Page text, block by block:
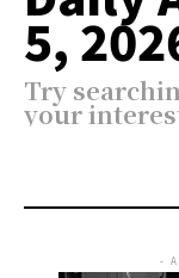
5,
Try
your
- A